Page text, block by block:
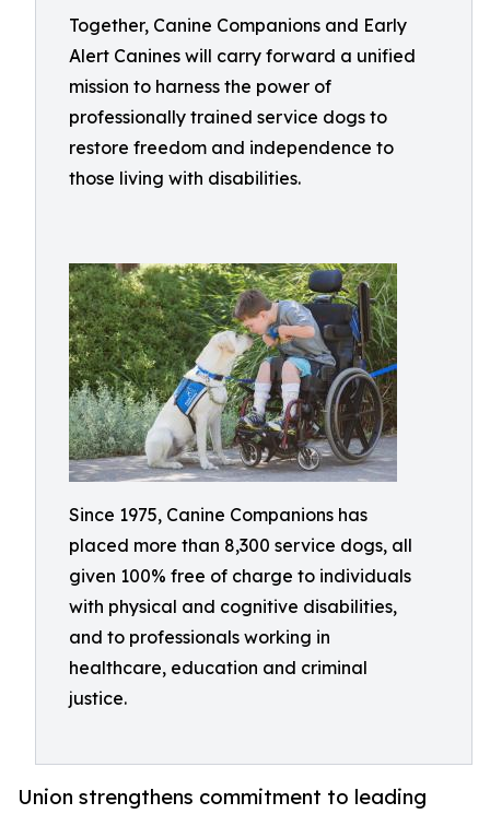
Together, Canine Companions and Early
Alert Canines will carry forward a unified
mission to harness the power of
professionally trained service dogs to
restore freedom and independence to
those living with disabilities.
Since 1975, Canine Companions has
placed more than 8,300 service dogs, all
given 100% free of charge to individuals
with physical and cognitive disabilities,
and to professionals working in
healthcare, education and criminal
justice.
Union strengthens commitment to leading